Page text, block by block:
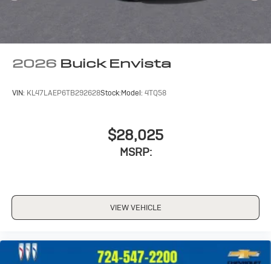
2026 Buick Envista
VIN: KL47LAEP6TB292628Stock:Model: 4TQ58
$28,025
MSRP:
VIEW VEHICLE